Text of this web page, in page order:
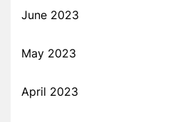
June 2023
May 2023
April 2023